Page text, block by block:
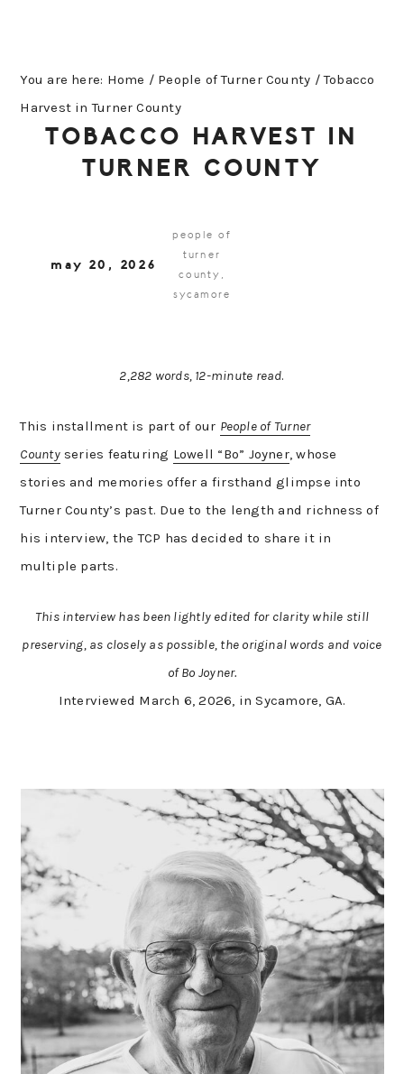
You are here: Home / People of Turner County /Tobacco
Harvest in Turner County
TOBACCO HARVEST IN
TURNER COUNTY
may 20, 2026
people of
turner
county ,
sycamore
2,282 words, 12-minute read.
This installment is part of our People of Turner
Countyseries featuring Lowell “Bo” Joyner, whose
stories and memories offer a firsthand glimpse into
Turner County’s past. Due to the length and richness of
his interview, the TCP has decided to share it in
multiple parts.
This interview has been lightly edited for clarity while still
preserving, as closely as possible, the original words and voice
of Bo Joyner.
Interviewed March 6, 2026, in Sycamore, GA.